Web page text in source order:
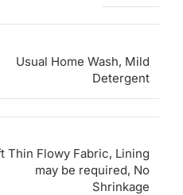
Usual Home Wash, Mild
Detergent
Thin Flowy Fabric, Lining
may be required, No
Shrinkage